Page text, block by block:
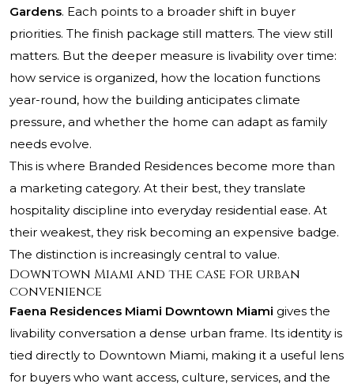
Gardens. Each points to a broader shift in buyer
priorities. The finish package still matters. The view still
matters. But the deeper measure is livability over time:
how service is organized, how the location functions
year-round, how the building anticipates climate
pressure, and whether the home can adapt as family
needs evolve.
This is where Branded Residences become more than
a marketing category. At their best, they translate
hospitality discipline into everyday residential ease. At
their weakest, they risk becoming an expensive badge.
The distinction is increasingly central to value.
Downtown Miami and the case for urban
convenience
Faena Residences Miami Downtown Miami gives the
livability conversation a dense urban frame. Its identity is
tied directly to Downtown Miami, making it a useful lens
for buyers who want access, culture, services, and the